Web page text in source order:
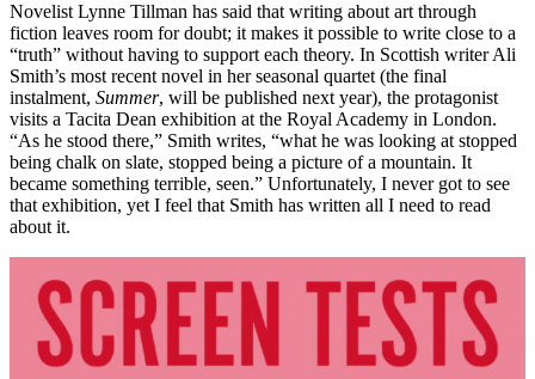
Novelist Lynne Tillman has said that writing about art through
fiction leaves room for doubt; it makes it possible to write close to a
“truth” without having to support each theory. In Scottish writer Ali
Smith’s most recent novel in her seasonal quartet (the final
instalment, Summer, will be published next year), the protagonist
visits a Tacita Dean exhibition at the Royal Academy in London.
“As he stood there,” Smith writes, “what he was looking at stopped
being chalk on slate, stopped being a picture of a mountain. It
became something terrible, seen.” Unfortunately, I never got to see
that exhibition, yet I feel that Smith has written all I need to read
about it.